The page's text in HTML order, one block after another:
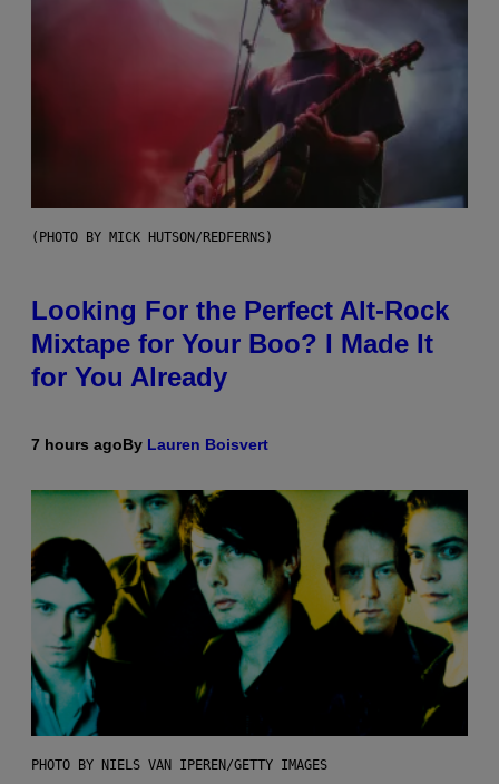
(PHOTO BY MICK HUTSON/REDFERNS)
Looking For the Perfect Alt-Rock
Mixtape for Your Boo? I Made It
for You Already
7 hours agoBy Lauren Boisvert
PHOTO BY NIELS VAN IPEREN/GETTY IMAGES